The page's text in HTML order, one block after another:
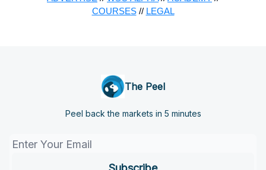
COURSES// LEGAL
The Peel
Peel back the markets in 5 minutes